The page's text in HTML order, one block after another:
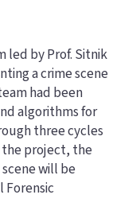
led by Prof. Sitnik
a crime scene
had been
algorithms for
three cycles
the project, the
will be